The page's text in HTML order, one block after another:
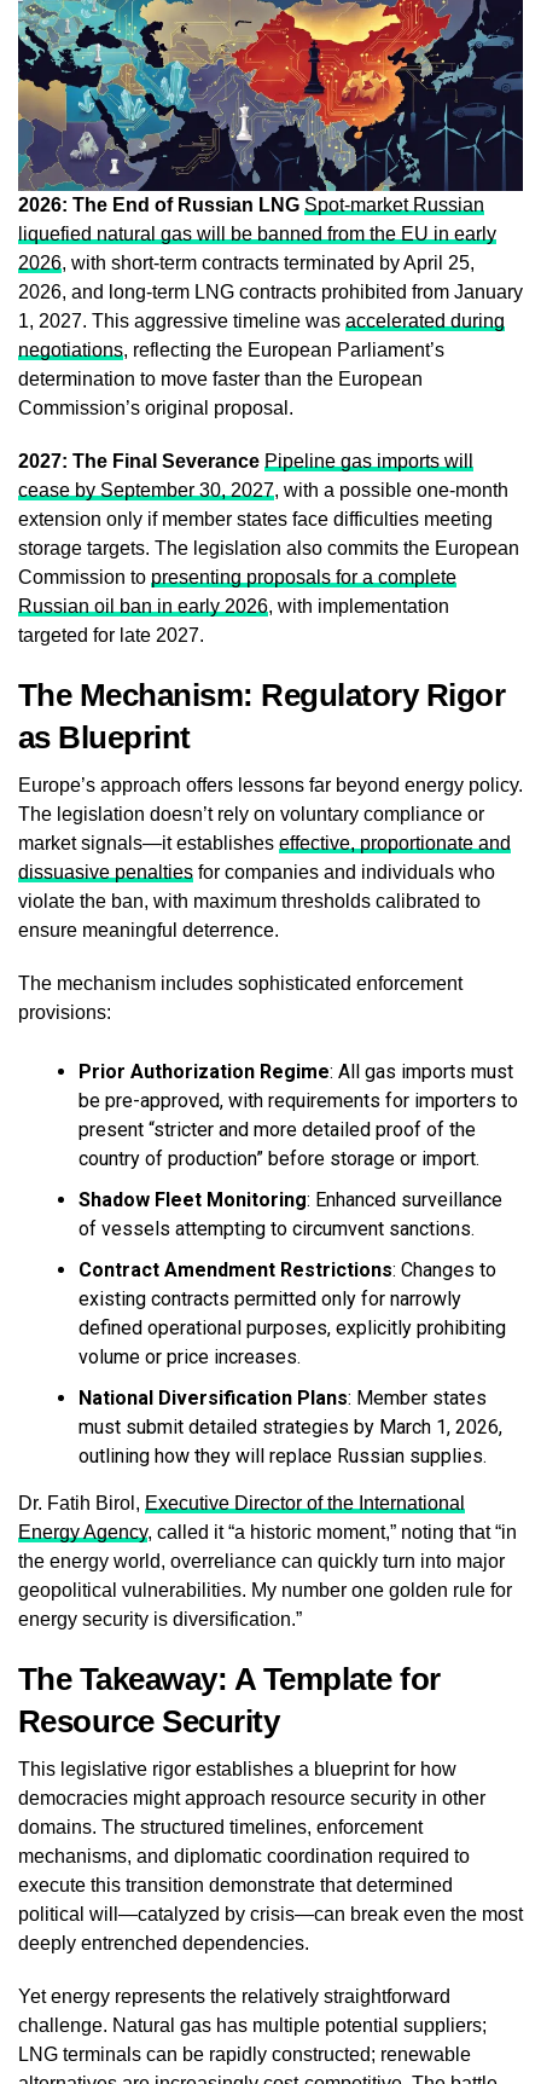
2026: The End of Russian LNG Spot-market Russian
liquefied natural gas will be banned from the EU in early
2026, with short-term contracts terminated by April 25,
2026, and long-term LNG contracts prohibited from January
1, 2027. This aggressive timeline was accelerated during
negotiations, reflecting the European Parliament’s
determination to move faster than the European
Commission’s original proposal.
2027: The Final Severance Pipeline gas imports will
cease by September 30, 2027, with a possible one-month
extension only if member states face difficulties meeting
storage targets. The legislation also commits the European
Commission to presenting proposals for a complete
Russian oil ban in early 2026, with implementation
targeted for late 2027.
The Mechanism: Regulatory Rigor
as Blueprint
Europe’s approach offers lessons far beyond energy policy.
The legislation doesn’t rely on voluntary compliance or
market signals—it establishes effective, proportionate and
dissuasive penalties for companies and individuals who
violate the ban, with maximum thresholds calibrated to
ensure meaningful deterrence.
The mechanism includes sophisticated enforcement
provisions:
Prior Authorization Regime: All gas imports must
be pre-approved, with requirements for importers to
present “stricter and more detailed proof of the
country of production” before storage or import.
Shadow Fleet Monitoring: Enhanced surveillance
of vessels attempting to circumvent sanctions.
Contract Amendment Restrictions: Changes to
existing contracts permitted only for narrowly
defined operational purposes, explicitly prohibiting
volume or price increases.
National Diversification Plans: Member states
must submit detailed strategies by March 1, 2026,
outlining how they will replace Russian supplies.
Dr. Fatih Birol, Executive Director of the International
Energy Agency, called it “a historic moment,” noting that “in
the energy world, overreliance can quickly turn into major
geopolitical vulnerabilities. My number one golden rule for
energy security is diversification.”
The Takeaway: A Template for
Resource Security
This legislative rigor establishes a blueprint for how
democracies might approach resource security in other
domains. The structured timelines, enforcement
mechanisms, and diplomatic coordination required to
execute this transition demonstrate that determined
political will—catalyzed by crisis—can break even the most
deeply entrenched dependencies.
Yet energy represents the relatively straightforward
challenge. Natural gas has multiple potential suppliers;
LNG terminals can be rapidly constructed; renewable